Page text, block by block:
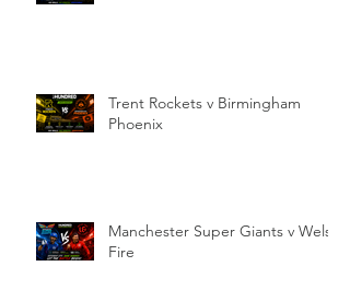
Trent Rockets v Birmingham
Phoenix
Manchester Super Giants v Welsh
Fire